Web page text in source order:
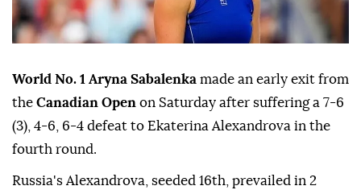
World No. 1 Aryna Sabalenka made an early exit from
the Canadian Open on Saturday after suffering a 7-6
(3), 4-6, 6-4 defeat to Ekaterina Alexandrova in the
fourth round.
Russia's Alexandrova, seeded 16th, prevailed in 2